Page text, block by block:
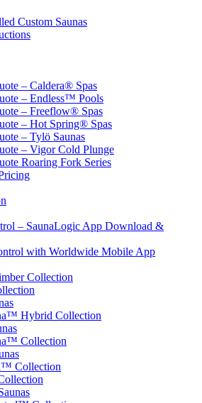
Custom Saunas
– Caldera® Spas
– Endless™ Pools
– Freeflow® Spas
– Hot Spring® Spas
– Tylö Saunas
– Vigor Cold Plunge
Roaring Fork Series
– SaunaLogic App Download &
with Worldwide Mobile App
Collection
Hybrid Collection
Collection
Collection